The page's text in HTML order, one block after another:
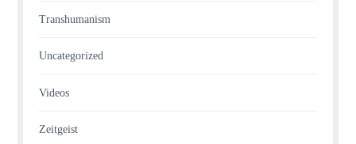
Transhumanism
Uncategorized
Videos
Zeitgeist